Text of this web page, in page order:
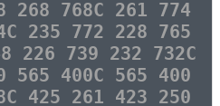
268 768C 261 774
235 772 228 765
226 739 232 732C
565 400C 565 400
425 261 423 250